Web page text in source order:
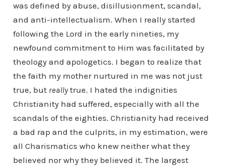
was defined by abuse, disillusionment, scandal,
and anti-intellectualism. When I really started
following the Lord in the early nineties, my
newfound commitment to Him was facilitated by
theology and apologetics. I began to realize that
the faith my mother nurtured in me was not just
true, but reallytrue. I hated the indignities
Christianity had suffered, especially with all the
scandals of the eighties. Christianity had received
a bad rap and the culprits, in my estimation, were
all Charismatics who knew neither what they
believed nor why they believed it. The largest